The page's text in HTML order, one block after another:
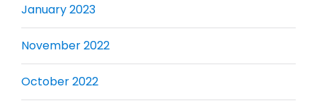
January 2023
November 2022
October 2022